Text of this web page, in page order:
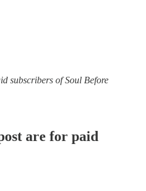
subscribers of Soul Before
are for paid